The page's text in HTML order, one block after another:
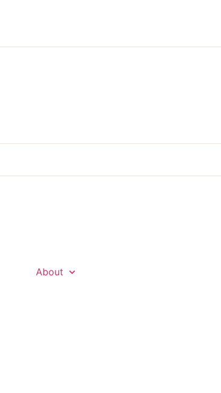
About